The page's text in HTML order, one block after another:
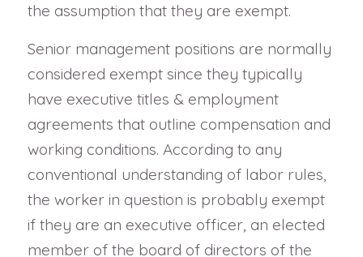
the assumption that they are exempt.
Senior management positions are normally
considered exempt since they typically
have executive titles & employment
agreements that outline compensation and
working conditions. According to any
conventional understanding of labor rules,
the worker in question is probably exempt
if they are an executive officer, an elected
member of the board of directors of the